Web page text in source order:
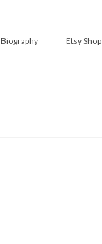
Biography Etsy Shop